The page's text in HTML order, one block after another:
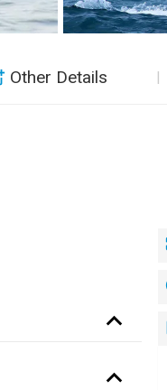
Other Details